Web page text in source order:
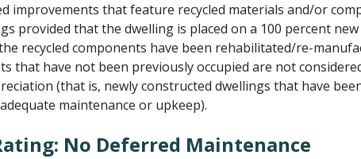
improvements that feature recycled materials and/or
provided that the dwelling is placed on a 100 percent
recycled components have been rehabilitated/re-
that have not been previously occupied are not
(that is, newly constructed dwellings that have
maintenance or upkeep).
No Deferred Maintenance